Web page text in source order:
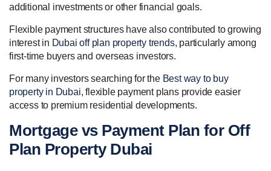
additional investments or other financial goals.
Flexible payment structures have also contributed to growing
interest in Dubai off plan property trends, particularly among
first-time buyers and overseas investors.
For many investors searching for the Best way to buy
property in Dubai, flexible payment plans provide easier
access to premium residential developments.
Mortgage vs Payment Plan for Off
Plan Property Dubai